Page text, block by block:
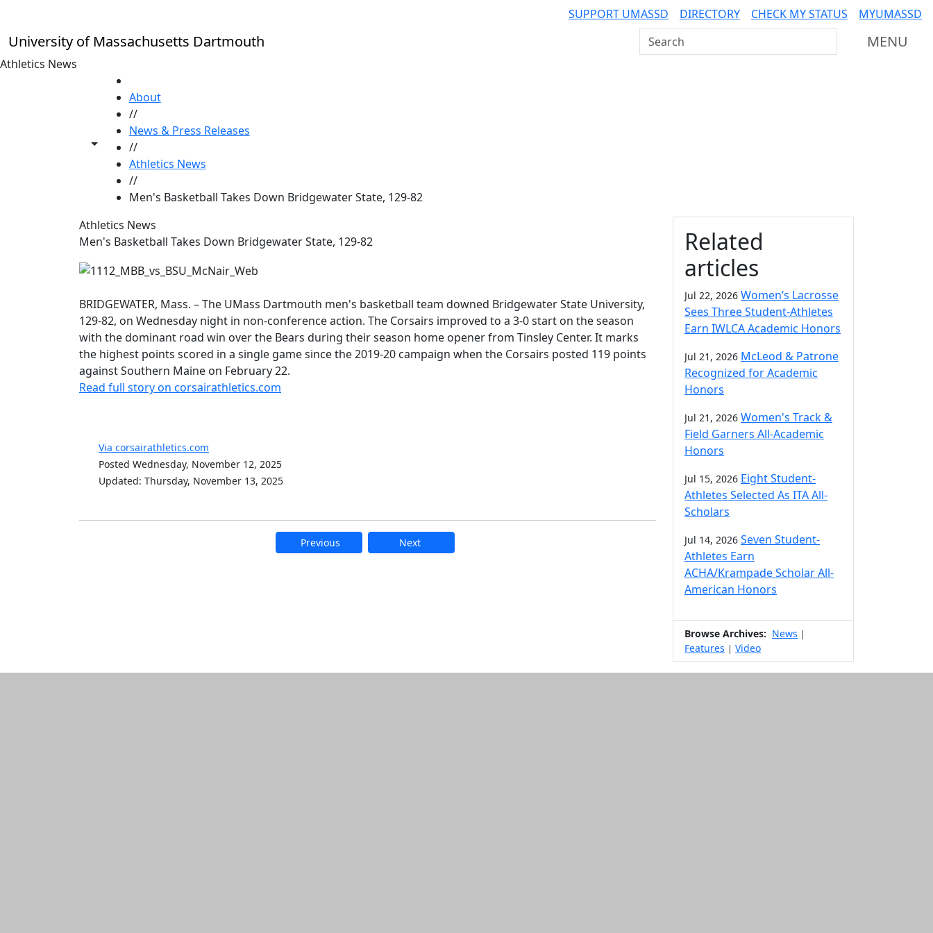
SUPPORT UMASSD DIRECTORY CHECK MY STATUS MYUMASSD
University of Massachusetts Dartmouth Search UMass Dartmouth MENU
Athletics News
Toggle share controls
About
//
News & Press Releases
//
Athletics News
//
Men's Basketball Takes Down Bridgewater State, 129-82
Athletics News
Men's Basketball Takes Down Bridgewater State, 129-82
BRIDGEWATER, Mass. – The UMass Dartmouth men's basketball team downed Bridgewater State University,
129-82, on Wednesday night in non-conference action. The Corsairs improved to a 3-0 start on the season
with the dominant road win over the Bears during their season home opener from Tinsley Center. It marks
the highest points scored in a single game since the 2019-20 campaign when the Corsairs posted 119 points
against Southern Maine on February 22.
Read full story on corsairathletics.com
Via corsairathletics.com
Posted Wednesday, November 12, 2025
Updated: Thursday, November 13, 2025
Previous Next
Additional information
Related
articles
Jul 22, 2026 Women’s Lacrosse
Sees Three Student-Athletes
Earn IWLCA Academic Honors
Jul 21, 2026 McLeod & Patrone
Recognized for Academic
Honors
Jul 21, 2026 Women's Track &
Field Garners All-Academic
Honors
Jul 15, 2026 Eight Student-
Athletes Selected As ITA All-
Scholars
Jul 14, 2026 Seven Student-
Athletes Earn
ACHA/Krampade Scholar All-
American Honors
Browse Archives: News |
Features | Video